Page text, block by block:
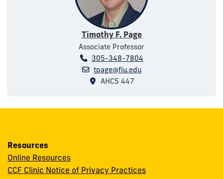
Timothy F. Page
Associate Professor
305-348-7804
tpage@fiu.edu
AHC5 447
Resources
Online Resources
CCF Clinic Notice of Privacy Practices